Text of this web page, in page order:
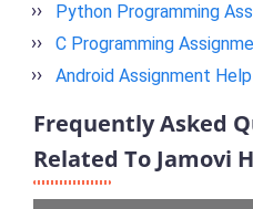
Python Programming
C Programming
Android Assignment Help
Frequently Asked
Related To Jamovi